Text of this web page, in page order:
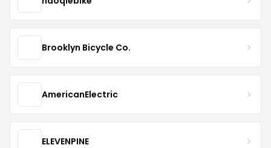
Brooklyn Bicycle Co.
AmericanElectric
ELEVENPINE